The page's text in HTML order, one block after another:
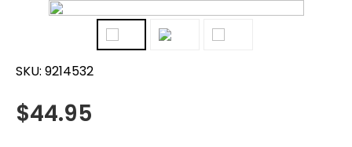
SKU: 9214532
$44.95